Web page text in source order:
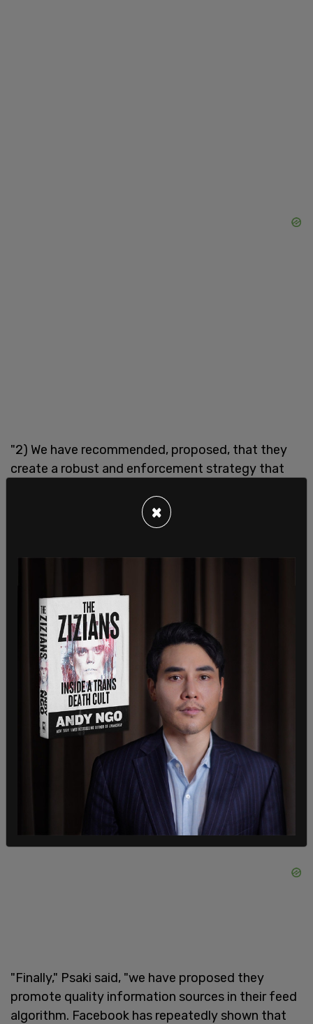
"2) We have recommended, proposed, that they
create a robust and enforcement strategy that
transparency about the rules. So... there's about 12
people who are producing 65 percent of anti-
platforms, including ones that Facebook owns.
"3) It's important to take faster action against
harmful posts. As you all know, information travels
quite quickly on social media platforms.
Sometimes it's not accurate, and Facebook needs
to move more quickly to remove harmful, violative
posts, posts that are within their policies for
removal often remain up for days. That's too long.
The information spreads to quickly.
"Finally," Psaki said, "we have proposed they
promote quality information sources in their feed
algorithm. Facebook has repeatedly shown that
×